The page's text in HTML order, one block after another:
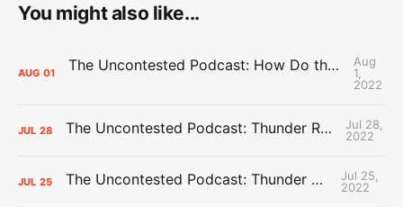
You might also like...
AUG 01 The Uncontested Podcast: How Do the Thunder Compete Next Year? + This or That
Aug
1,
2022
JUL 28 The Uncontested Podcast: Thunder Rebuild Check-In with Dan Favale
Jul 28,
2022
JUL 25 The Uncontested Podcast: Thunder Mid-Summer Over/Unders
Jul 25,
2022